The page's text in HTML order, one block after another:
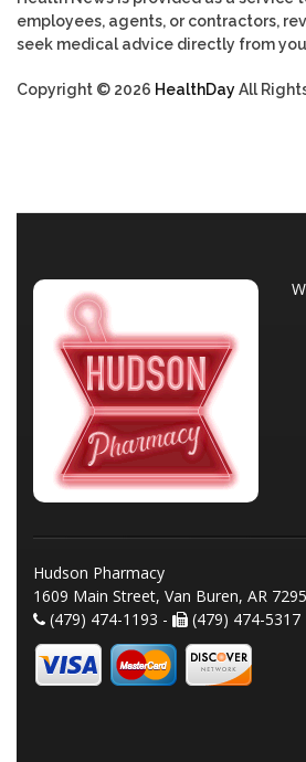
employees, agents, or contractors,
seek medical advice directly from
Copyright © 2026 HealthDayAll
Hudson Pharmacy
1609 Main Street, Van Buren, AR
(479) 474-1193 -
(479) 474-5317